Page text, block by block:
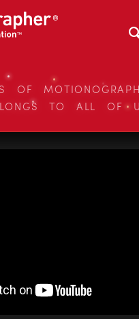
OF
TO ALL OF